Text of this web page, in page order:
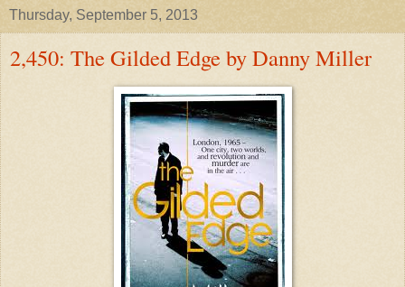
Thursday, September 5, 2013
2,450: The Gilded Edge by Danny Miller